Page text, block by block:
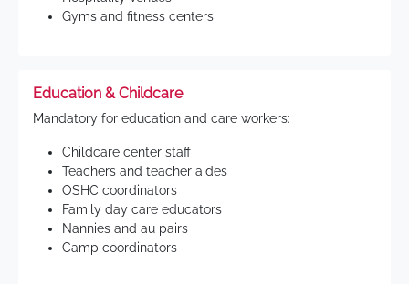
Gyms and fitness centers
Education & Childcare
Mandatory for education and care workers:
Childcare center staff
Teachers and teacher aides
OSHC coordinators
Family day care educators
Nannies and au pairs
Camp coordinators